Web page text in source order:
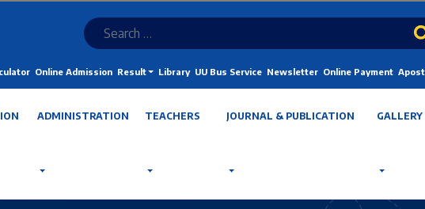
Online Admission Result Library UU Bus Service Newsletter Online Payment
ADMINISTRATION TEACHERS JOURNAL & PUBLICATION GALLERY